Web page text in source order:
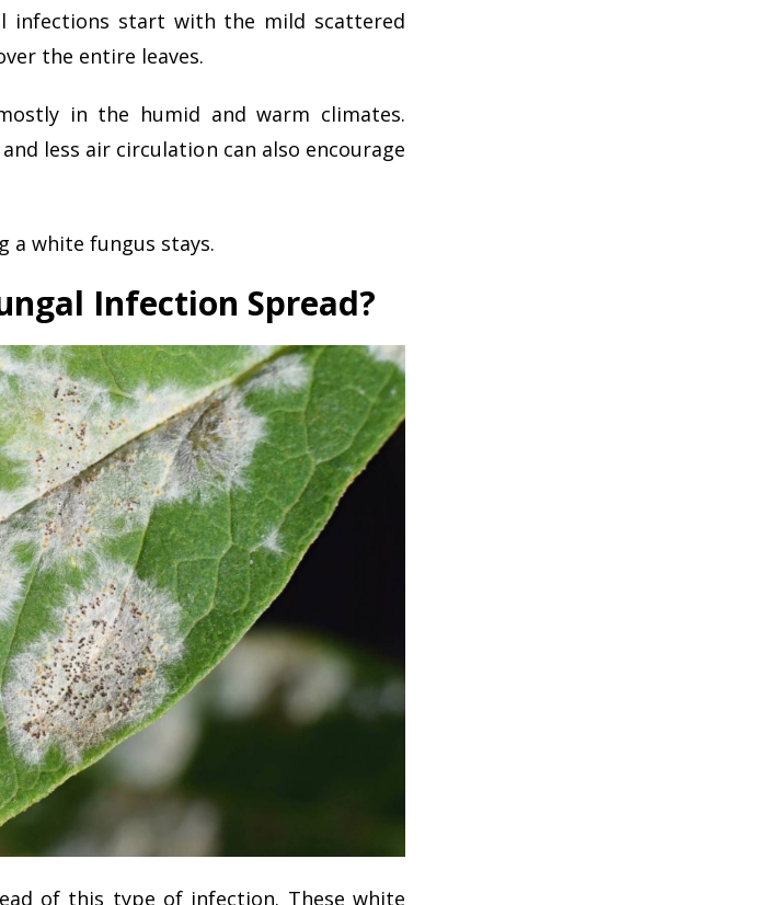
infections start with the mild scattered
the entire leaves.
in the humid and warm climates.
less air circulation can also encourage
a white fungus stays.
Infection Spread?
of this type of infection. These white